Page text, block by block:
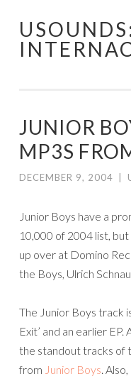
Skip
JUNIOR
MP3S
DECEMBER 9, 2004
Junior Boys have a
10,000 of 2004 list,
up over at Domino
the Boys, Ulrich
The Junior Boys track
Exit’ and an earlier
the standout tracks of
from Junior Boys.